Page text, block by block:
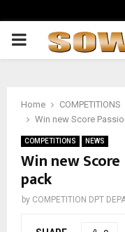
PRIMARY
Home
COMPETITIONS
Win new Score
COMPETITIONS NEWS
Win new
pack
by COMPETITION DPT